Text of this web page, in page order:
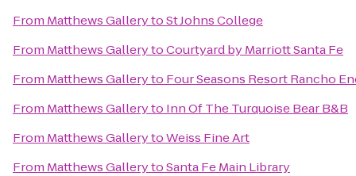
From Matthews GallerytoSt Johns College
From Matthews GallerytoCourtyard by Marriott Santa Fe
From Matthews Galleryto Four Seasons Resort Rancho
From Matthews Galleryto Inn Of The Turquoise Bear B&B
From Matthews GallerytoWeiss Fine Art
From Matthews GallerytoSanta Fe Main Library